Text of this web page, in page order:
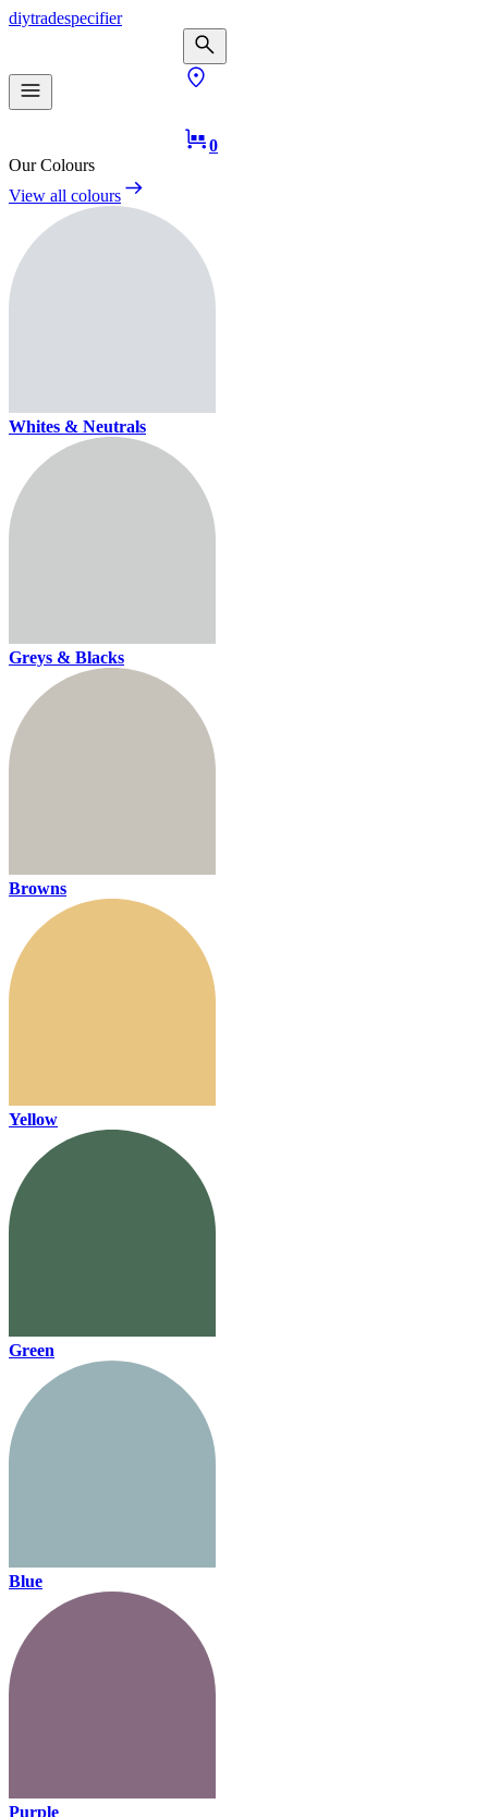
diytradespecifier
0
Our Colours
View all colours
Whites & Neutrals
Greys & Blacks
Browns
Yellow
Green
Blue
Purple